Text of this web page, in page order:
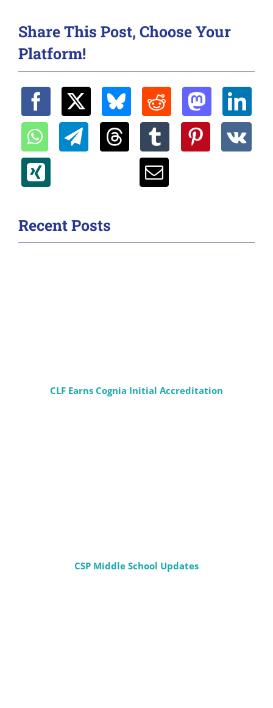
Share This Post, Choose Your
Platform!
Recent Posts
CLF Earns Cognia Initial Accreditation
CSP Middle School Updates